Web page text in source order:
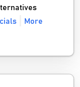
More